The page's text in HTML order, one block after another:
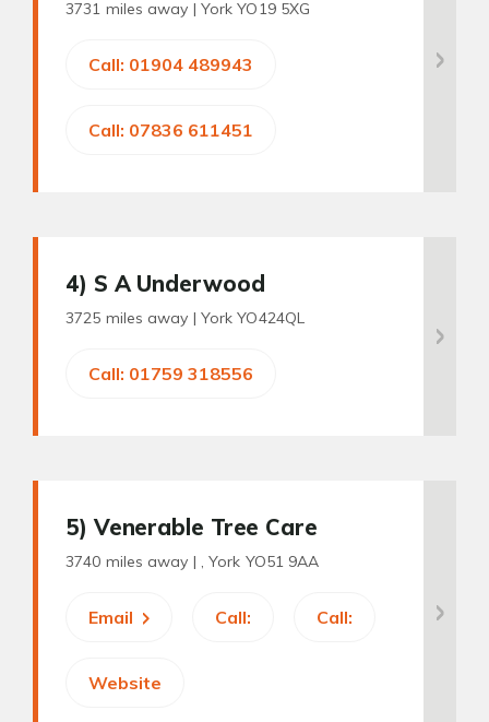
3731 miles away | York YO19 5XG
Call: 01904 489943
Call: 07836 611451
4) S A Underwood
3725 miles away | York YO424QL
Call: 01759 318556
5) Venerable Tree Care
3740 miles away | , York YO51 9AA
Email Call: Call:
Website